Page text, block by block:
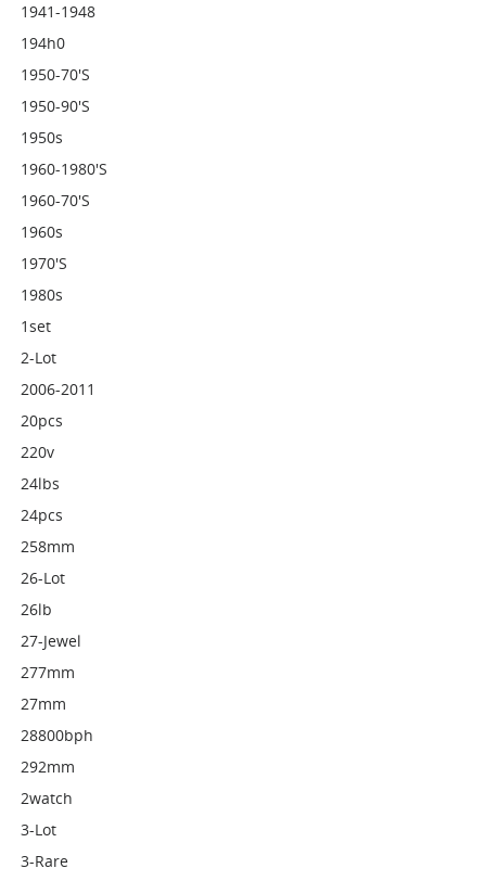
1941-1948
194h0
1950-70's
1950-90's
1950s
1960-1980's
1960-70's
1960s
1970's
1980s
1set
2-Lot
2006-2011
20pcs
220v
24lbs
24pcs
258mm
26-Lot
26lb
27-Jewel
277mm
27mm
28800bph
292mm
2watch
3-Lot
3-Rare